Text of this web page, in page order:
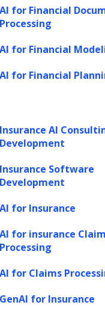
AI for Financial
Processing
AI for Financial
AI for Financial
Insurance AI
Development
Insurance Software
Development
AI for Insurance
AI for insurance
Processing
AI for Claims
GenAI for Insurance
are essential for the
website. We also
analyze and
cookies. But
have an effect
and do not store